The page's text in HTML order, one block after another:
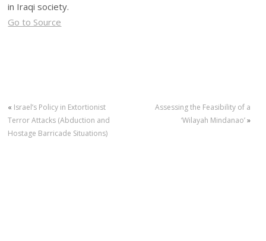
in Iraqi society.
Go to Source
« Israel’s Policy in Extortionist
Terror Attacks (Abduction and
Hostage Barricade Situations)
Assessing the Feasibility of a
‘Wilayah Mindanao’»